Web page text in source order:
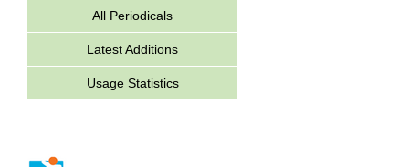
All Periodicals
Latest Additions
Usage Statistics